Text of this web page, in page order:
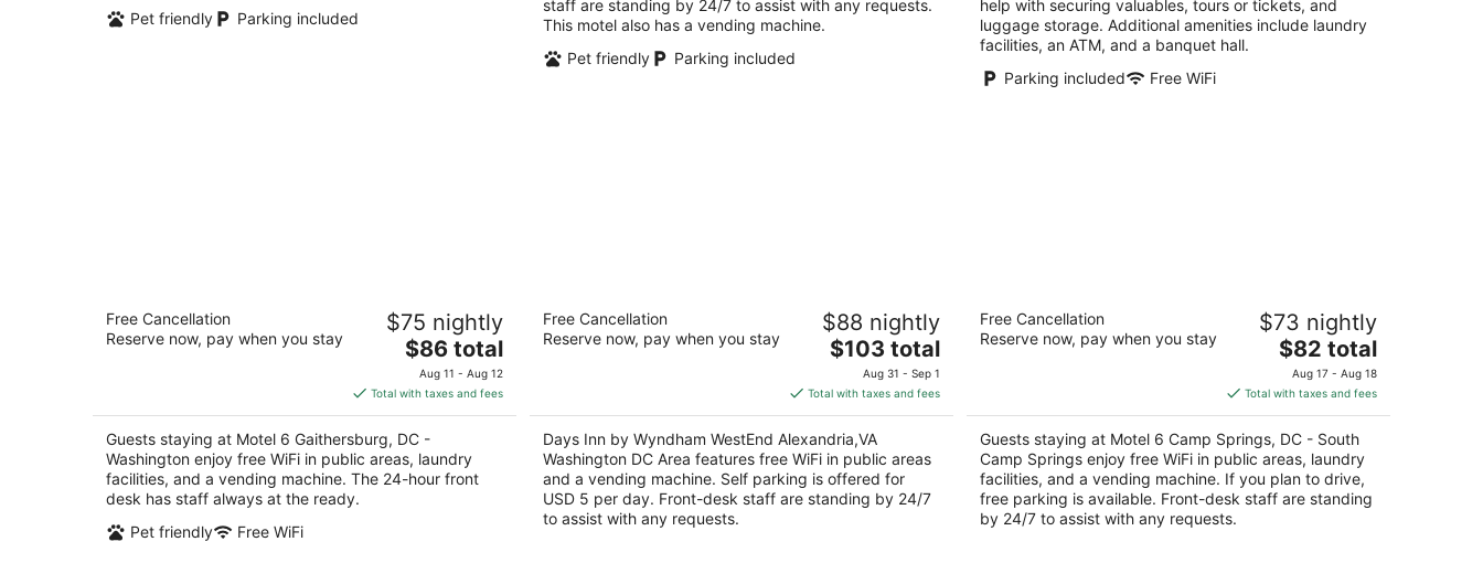
Pet friendly
Parking included
staff are standing by 24/7 to assist with any requests.
This motel also has a vending machine.
Pet friendly
Parking included
help with securing valuables, tours or tickets, and
luggage storage. Additional amenities include laundry
facilities, an ATM, and a banquet hall.
Parking included
Free WiFi
Motel 6 Gaithersburg, DC - Washington
out
497 Quince Orchard Rd Gaithersburg MD
Free Cancellation
Reserve now, pay when you stay
$75 nightly
The
price
is
$86
total
per
night
$86 total
Aug 11 - Aug 12
Total with taxes and fees
Guests staying at Motel 6 Gaithersburg, DC -
Washington enjoy free WiFi in public areas, laundry
facilities, and a vending machine. The 24-hour front
desk has staff always at the ready.
Pet friendly
Free WiFi
Days Inn by Wyndham WestEnd
Alexandria,VA Washington DC Area
5
Free Cancellation
Reserve now, pay when you stay
$88 nightly
The
price
is
$103
total
per
night
$103 total
Aug 31 - Sep 1
Total with taxes and fees
Days Inn by Wyndham WestEnd Alexandria,VA
Washington DC Area features free WiFi in public areas
and a vending machine. Self parking is offered for
USD 5 per day. Front-desk staff are standing by 24/7
to assist with any requests.
Motel 6 Camp Springs, DC - South
Camp Springs
5
Free Cancellation
Reserve now, pay when you stay
$73 nightly
The
price
is
$82
total
per
night
$82 total
Aug 17 - Aug 18
Total with taxes and fees
Guests staying at Motel 6 Camp Springs, DC - South
Camp Springs enjoy free WiFi in public areas, laundry
facilities, and a vending machine. If you plan to drive,
free parking is available. Front-desk staff are standing
by 24/7 to assist with any requests.